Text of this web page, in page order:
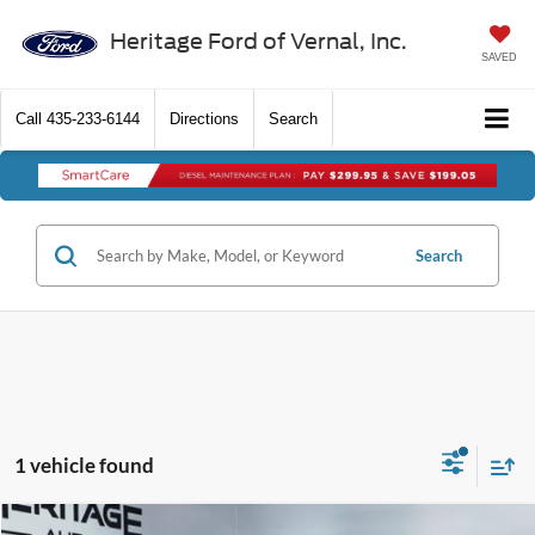
Heritage Ford of Vernal, Inc.
SAVED
Call 435-233-6144 Directions Search
Search
1 vehicle found